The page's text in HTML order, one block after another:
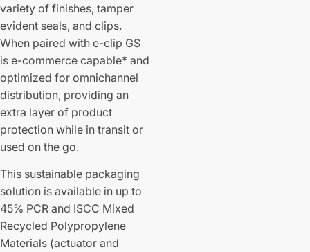
variety of finishes, tamper
evident seals, and clips.
When paired with e-clip GS
is e-commerce capable* and
optimized for omnichannel
distribution, providing an
extra layer of product
protection while in transit or
used on the go.
This sustainable packaging
solution is available in up to
45% PCR and ISCC Mixed
Recycled Polypropylene
Materials (actuator and